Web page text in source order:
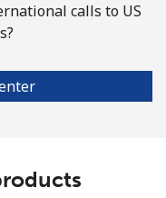
calls to US